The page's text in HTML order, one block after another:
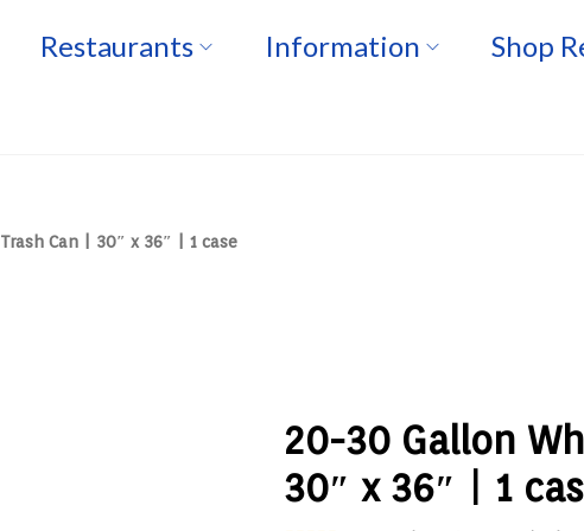
Restaurants Information Shop
Can | 30″ x 36″ | 1 case
20-30 Gallon
30″ x 36″ | 1